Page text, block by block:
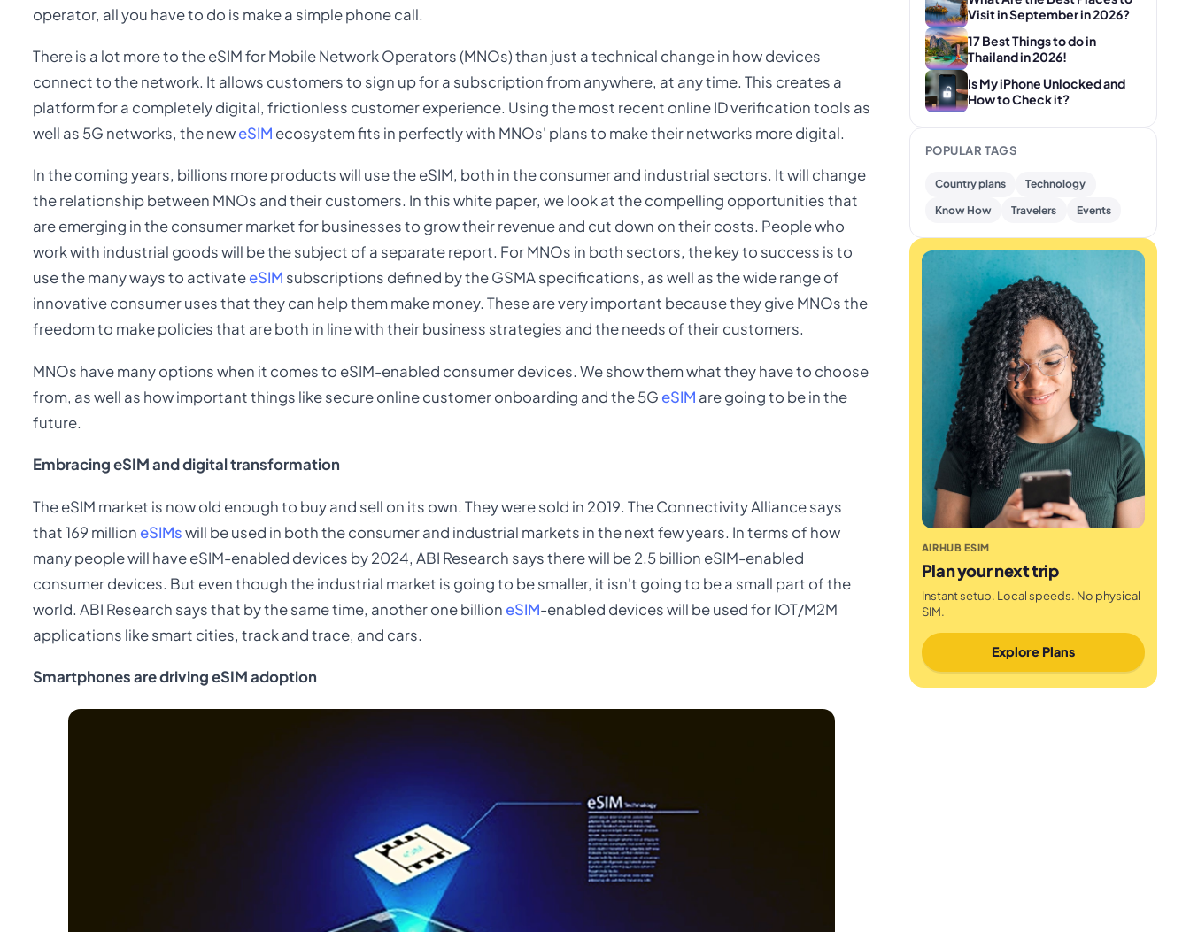
operator, all you have to do is make a simple phone call.
There is a lot more to the eSIM for Mobile Network Operators (MNOs) than just a technical change in how devices
connect to the network. It allows customers to sign up for a subscription from anywhere, at any time. This creates a
platform for a completely digital, frictionless customer experience. Using the most recent online ID verification tools as
well as 5G networks, the neweSIM ecosystem fits in perfectly with MNOs' plans to make their networks more digital.
In the coming years, billions more products will use the eSIM, both in the consumer and industrial sectors. It will change
the relationship between MNOs and their customers. In this white paper, we look at the compelling opportunities that
are emerging in the consumer market for businesses to grow their revenue and cut down on their costs. People who
work with industrial goods will be the subject of a separate report. For MNOs in both sectors, the key to success is to
use the many ways to activateeSIM subscriptions defined by the GSMA specifications, as well as the wide range of
innovative consumer uses that they can help them make money. These are very important because they give MNOs the
freedom to make policies that are both in line with their business strategies and the needs of their customers.
MNOs have many options when it comes to eSIM-enabled consumer devices. We show them what they have to choose
from, as well as how important things like secure online customer onboarding and the 5G eSIM are going to be in the
future.
Embracing eSIM and digital transformation
The eSIM market is now old enough to buy and sell on its own. They were sold in 2019. The Connectivity Alliance says
that 169 million eSIMswill be used in both the consumer and industrial markets in the next few years. In terms of how
many people will have eSIM-enabled devices by 2024, ABI Research says there will be 2.5 billion eSIM-enabled
consumer devices. But even though the industrial market is going to be smaller, it isn't going to be a small part of the
world. ABI Research says that by the same time, another one billion eSIM-enabled devices will be used for IOT/M2M
applications like smart cities, track and trace, and cars.
Smartphones are driving eSIM adoption
Visit in September in 2026?
17 Best Things to do in
Thailand in 2026!
Is My iPhone Unlocked and
How to Check it?
POPULAR TAGS
Country plans
Technology
Know How
Travelers Events
AIRHUB ESIM
Plan your next trip
Instant setup. Local speeds. No physical
SIM.
Explore Plans